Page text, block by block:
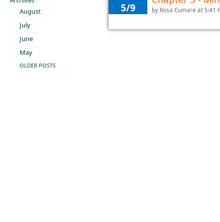
August
July
June
May
OLDER POSTS
5/9 by Rosa Cumare at 5:41